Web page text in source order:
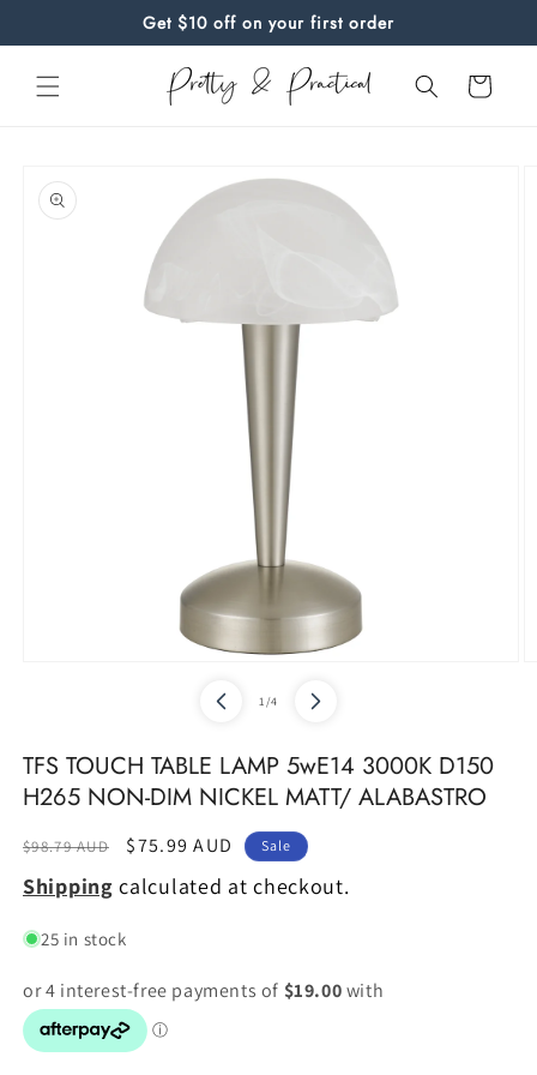
Get $10 off on your first order
Cart
product
information
1/of
4
TFS TOUCH TABLE LAMP 5wE14 3000K D150
H265 NON-DIM NICKEL MATT/ ALABASTRO
Regular
price
$98.79 AUD
Sale
price
$75.99 AUD Sale
Shipping calculated at checkout.
25 in stock